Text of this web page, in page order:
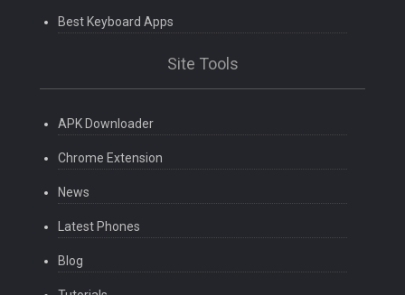
Best Keyboard Apps
Site Tools
APK Downloader
Chrome Extension
News
Latest Phones
Blog